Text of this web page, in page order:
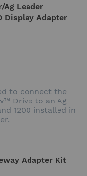
Ag Leader
Display Adapter
to connect the
Drive to an Ag
1200 installed in
Adapter Kit